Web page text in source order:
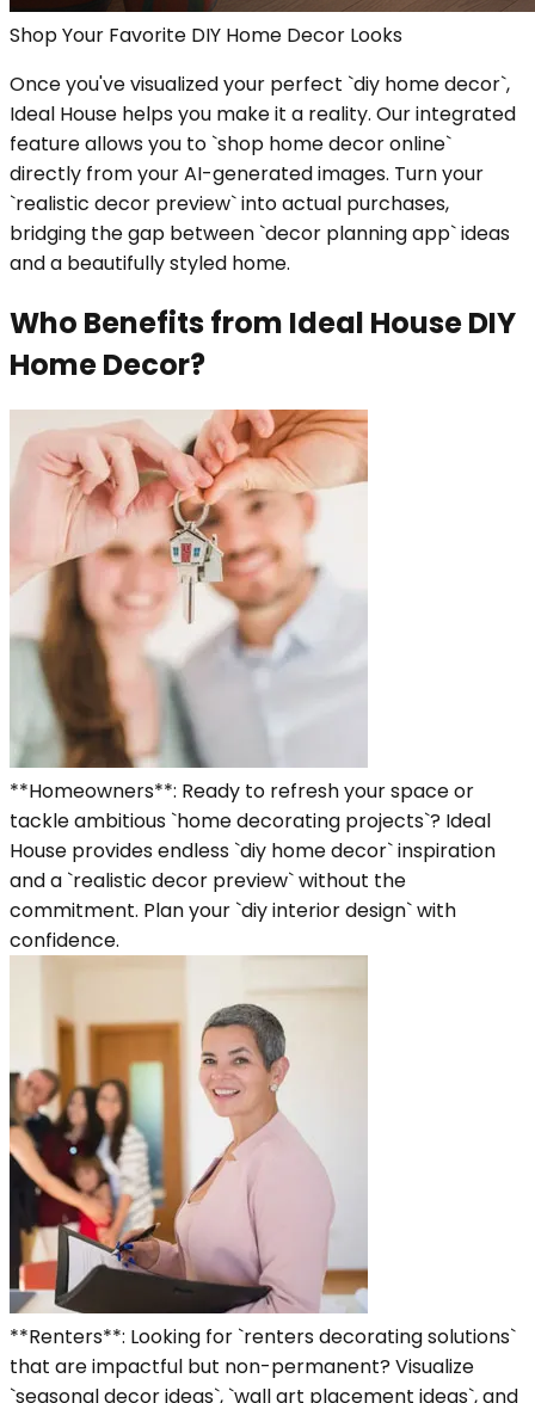
Shop Your Favorite DIY Home Decor Looks
Once you've visualized your perfect `diy home decor`,
Ideal House helps you make it a reality. Our integrated
feature allows you to `shop home decor online`
directly from your AI-generated images. Turn your
`realistic decor preview` into actual purchases,
bridging the gap between `decor planning app` ideas
and a beautifully styled home.
Who Benefits from Ideal House DIY
Home Decor?
**Homeowners**: Ready to refresh your space or
tackle ambitious `home decorating projects`? Ideal
House provides endless `diy home decor` inspiration
and a `realistic decor preview` without the
commitment. Plan your `diy interior design` with
confidence.
**Renters**: Looking for `renters decorating solutions`
that are impactful but non-permanent? Visualize
`seasonal decor ideas`, `wall art placement ideas`, and